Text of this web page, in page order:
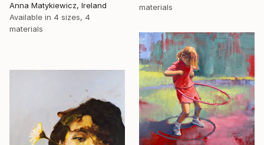
materials
Anna Matykiewicz, Ireland
Available in 4 sizes, 4
materials